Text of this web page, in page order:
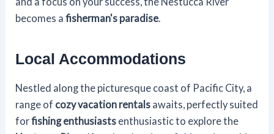
becomes afisherman's paradise
Local Accommodations
Nestled along the picturesque coast of Pacific City, a
range of cozy vacation rentals awaits, perfectly suited
forfishing enthusiasts enthusiastic to explore the